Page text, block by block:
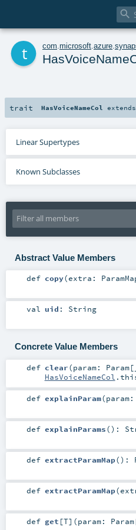

com microsoft azure
trait HasVoiceNameCol extends
Linear Supertypes
Known Subclasses
Abstract Value Members
def copy(extra:
val uid : String
Concrete Value Members
def clear(param: Param
HasVoiceNameCol
def explainParam(param:
def explainParams() :
def extractParamMap() :
def extractParamMap(
def get [T] (param: Param